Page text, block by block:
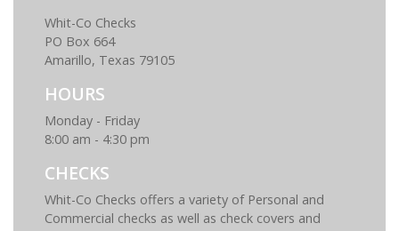
Whit-Co Checks
PO Box 664
Amarillo, Texas 79105
HOURS
Monday - Friday
8:00 am - 4:30 pm
CHECKS
Whit-Co Checks offers a variety of Personal and
Commercial checks as well as check covers and